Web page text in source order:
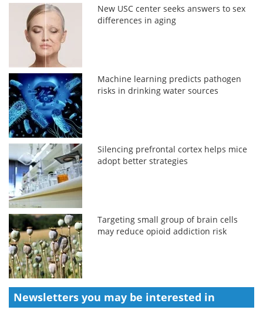
New USC center seeks answers to sex
differences in aging
Machine learning predicts pathogen
risks in drinking water sources
Silencing prefrontal cortex helps mice
adopt better strategies
Targeting small group of brain cells
may reduce opioid addiction risk
Newsletters you may be interested in